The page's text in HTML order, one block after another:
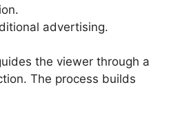
advertising.
the viewer through a
The process builds